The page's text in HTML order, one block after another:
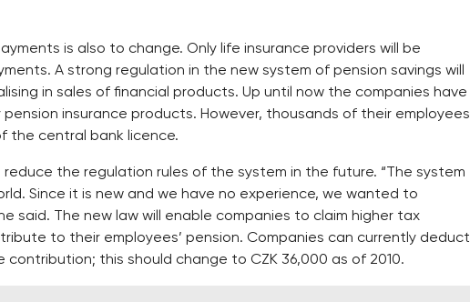
is also to change. Only life insurance providers will be
A strong regulation in the new system of pension savings will
in sales of financial products. Up until now the companies have
insurance products. However, thousands of their employees
the central bank licence.
the regulation rules of the system in the future. “The system
Since it is new and we have no experience, we wanted to
said. The new law will enable companies to claim higher tax
to their employees’ pension. Companies can currently deduct
contribution; this should change to CZK 36,000 as of 2010.